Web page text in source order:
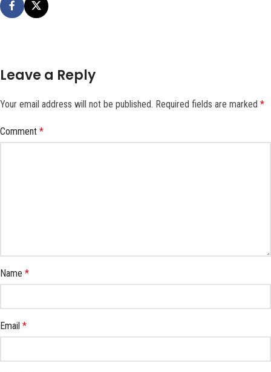
Leave a Reply
Your email address will not be published. Required fields are marked *
Comment *
Name *
Email *